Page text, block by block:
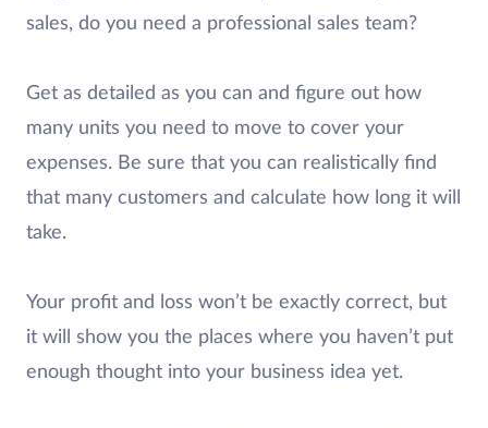
sales, do you need a professional sales team?
Get as detailed as you can and figure out how
many units you need to move to cover your
expenses. Be sure that you can realistically find
that many customers and calculate how long it will
take.
Your profit and loss won’t be exactly correct, but
it will show you the places where you haven’t put
enough thought into your business idea yet.